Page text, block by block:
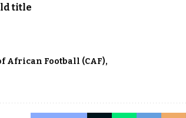
title
African Football (CAF)